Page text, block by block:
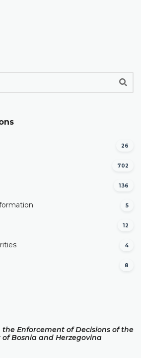
26
702
136
5
12
4
8
Enforcement of Decisions of the
Bosnia and Herzegovina